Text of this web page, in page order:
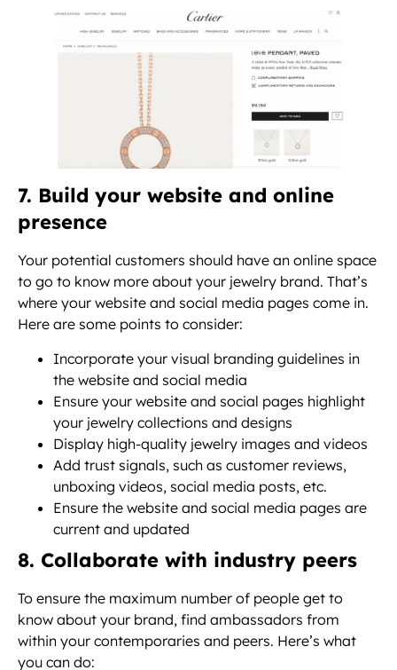
7. Build your website and online
presence
Your potential customers should have an online space
to go to know more about your jewelry brand. That’s
where your website and social media pages come in.
Here are some points to consider:
Incorporate your visual branding guidelines in
the website and social media
Ensure your website and social pages highlight
your jewelry collections and designs
Display high-quality jewelry images and videos
Add trust signals, such as customer reviews,
unboxing videos, social media posts, etc.
Ensure the website and social media pages are
current and updated
8. Collaborate with industry peers
To ensure the maximum number of people get to
know about your brand, find ambassadors from
within your contemporaries and peers. Here’s what
you can do: